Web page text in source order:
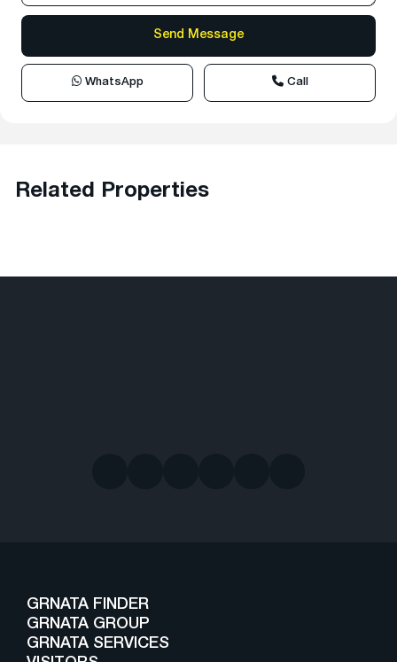
WhatsApp Call
Related Properties
GRNATA FINDER
GRNATA GROUP
GRNATA SERVICES